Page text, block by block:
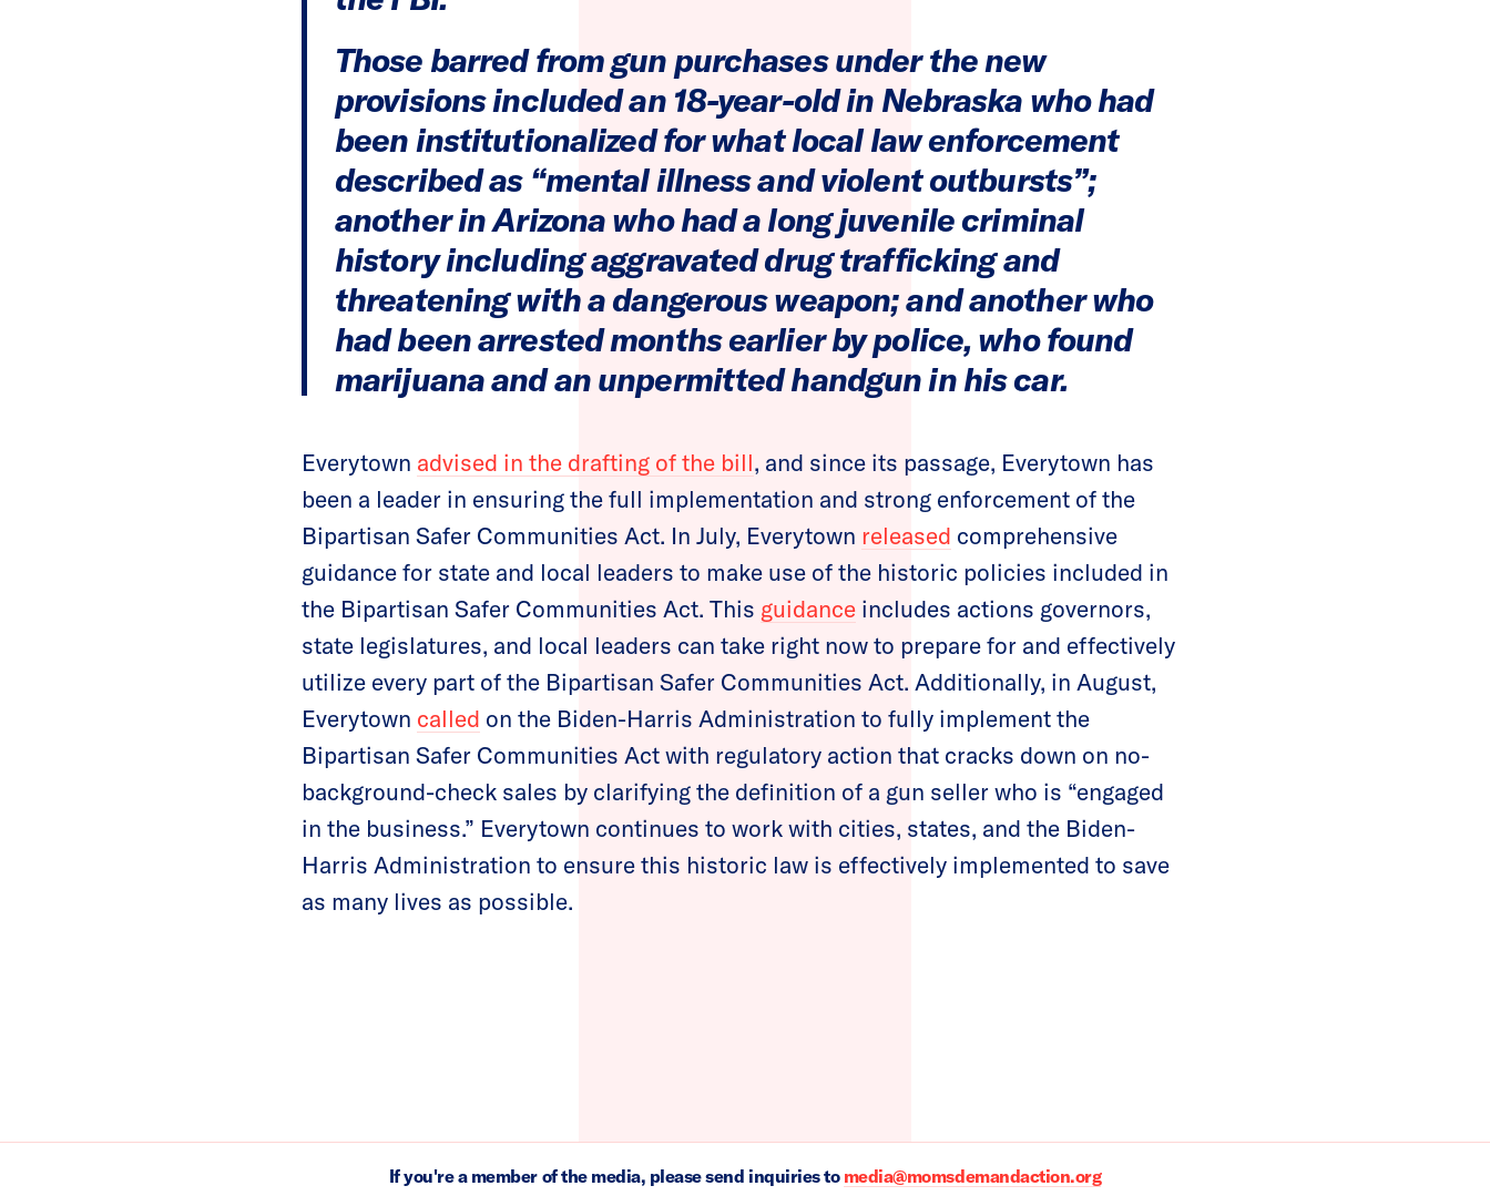
Those barred from gun purchases under the new
provisions included an 18-year-old in Nebraska who had
been institutionalized for what local law enforcement
described as “mental illness and violent outbursts”;
another in Arizona who had a long juvenile criminal
history including aggravated drug trafficking and
threatening with a dangerous weapon; and another who
had been arrested months earlier by police, who found
marijuana and an unpermitted handgun in his car.
Everytown advised in the drafting of the bill, and since its passage, Everytown has
been a leader in ensuring the full implementation and strong enforcement of the
Bipartisan Safer Communities Act. In July, Everytown released comprehensive
guidance for state and local leaders to make use of the historic policies included in
the Bipartisan Safer Communities Act. This guidance includes actions governors,
state legislatures, and local leaders can take right now to prepare for and effectively
utilize every part of the Bipartisan Safer Communities Act. Additionally, in August,
Everytown called on the Biden-Harris Administration to fully implement the
Bipartisan Safer Communities Act with regulatory action that cracks down on no-
background-check sales by clarifying the definition of a gun seller who is “engaged
in the business.” Everytown continues to work with cities, states, and the Biden-
Harris Administration to ensure this historic law is effectively implemented to save
as many lives as possible.
If you're a member of the media, please send inquiries to media@momsdemandaction.org